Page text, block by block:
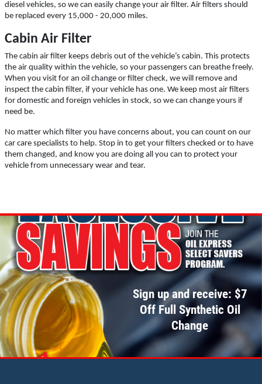
TIRE ROTATION
Special $24.99 Passenger Card/$34.99
SUV/Lt Truck
$15 OFF Services
Click for details
Click for details
WIPER BLADES
Click for details
diesel vehicles, so we can easily change your air filter. Air filters should
be replaced every 15,000 - 20,000 miles.
Cabin Air Filter
The cabin air filter keeps debris out of the vehicle’s cabin. This protects
the air quality within the vehicle, so your passengers can breathe freely.
When you visit for an oil change or filter check, we will remove and
inspect the cabin filter, if your vehicle has one. We keep most air filters
for domestic and foreign vehicles in stock, so we can change yours if
need be.
No matter which filter you have concerns about, you can count on our
car care specialists to help. Stop in to get your filters checked or to have
them changed, and know you are doing all you can to protect your
vehicle from unnecessary wear and tear.
Sign up and receive: $7
Off Full Synthetic Oil
Change